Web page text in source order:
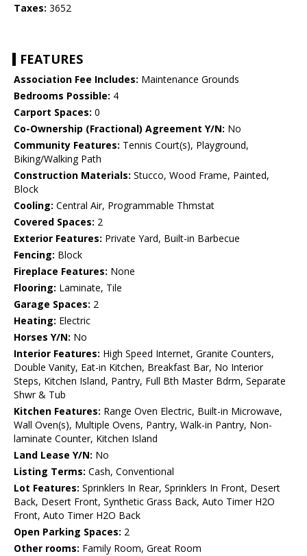
Taxes: 3652
FEATURES
Association Fee Includes: Maintenance Grounds
Bedrooms Possible: 4
Carport Spaces: 0
Co-Ownership (Fractional) Agreement Y/N: No
Community Features: Tennis Court(s), Playground,
Biking/Walking Path
Construction Materials: Stucco, Wood Frame, Painted,
Block
Cooling: Central Air, Programmable Thmstat
Covered Spaces: 2
Exterior Features: Private Yard, Built-in Barbecue
Fencing: Block
Fireplace Features: None
Flooring: Laminate, Tile
Garage Spaces: 2
Heating: Electric
Horses Y/N: No
Interior Features: High Speed Internet, Granite Counters,
Double Vanity, Eat-in Kitchen, Breakfast Bar, No Interior
Steps, Kitchen Island, Pantry, Full Bth Master Bdrm, Separate
Shwr & Tub
Kitchen Features: Range Oven Electric, Built-in Microwave,
Wall Oven(s), Multiple Ovens, Pantry, Walk-in Pantry, Non-
laminate Counter, Kitchen Island
Land Lease Y/N: No
Listing Terms: Cash, Conventional
Lot Features: Sprinklers In Rear, Sprinklers In Front, Desert
Back, Desert Front, Synthetic Grass Back, Auto Timer H2O
Front, Auto Timer H2O Back
Open Parking Spaces: 2
Other rooms: Family Room, Great Room